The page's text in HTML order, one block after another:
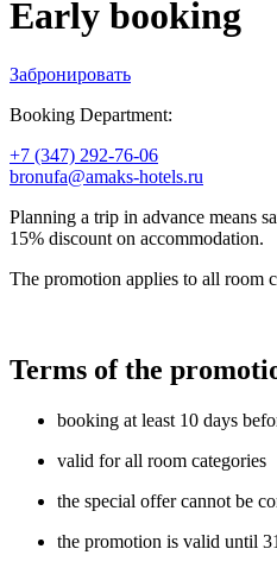
Early booking
Забронировать
Booking Department:
+7 (347) 292-76-06
bronufa@amaks-hotels.ru
Planning a trip in advance means
15% discount on accommodation.
The promotion applies to all room
Terms of the
booking at least 10 days
valid for all room categories
the special offer cannot be
the promotion is valid until